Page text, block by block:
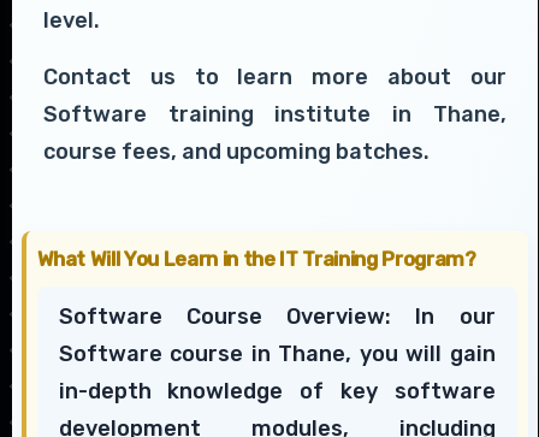
level.
Contact us to learn more about our
Software training institute in Thane,
course fees, and upcoming batches.
What Will You Learn in the IT Training Program?
Software Course Overview: In our
Software course in Thane, you will gain
in-depth knowledge of key software
development modules, including